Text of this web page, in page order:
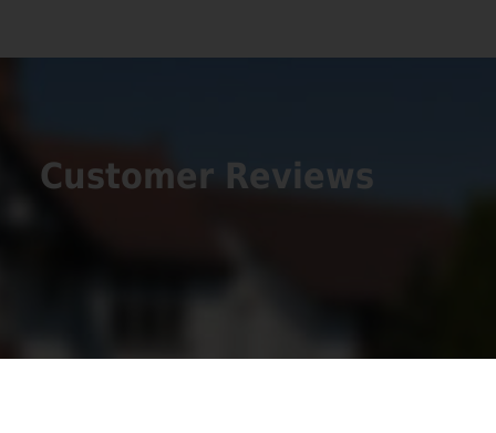
Customer Reviews